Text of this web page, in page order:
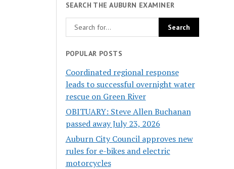
SEARCH THE AUBURN EXAMINER
POPULAR POSTS
Coordinated regional response
leads to successful overnight water
rescue on Green River
OBITUARY: Steve Allen Buchanan
passed away July 23, 2026
Auburn City Council approves new
rules for e-bikes and electric
motorcycles